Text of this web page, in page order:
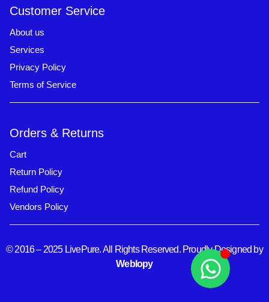
Customer Service
About us
Services
Privacy Policy
Terms of Service
Orders & Returns
Cart
Return Policy
Refund Policy
Vendors Policy
© 2016 – 2025 LivePure. All Rights Reserved. Proudly Designed by
Weblopy